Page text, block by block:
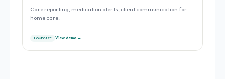
Care reporting, medication alerts, client communication for
home care.
HOME CARE View demo →